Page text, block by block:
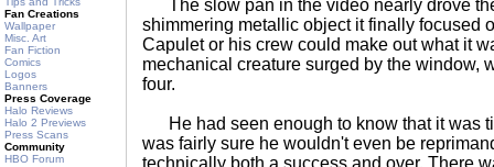
Fan Creations
Wallpaper
Misc. Art
Fan Fiction
Comics
Logos
Banners
Press Coverage
Halo Reviews
Halo 2 Previews
Press Scans
Community
HBO Forum
The slow pan in the video nearly drove
shimmering metallic object it finally focused
Capulet or his crew could make out what it
mechanical creature surged by the window,
four.
He had seen enough to know that it was
was fairly sure he wouldn't even be
technically both a success and over. There